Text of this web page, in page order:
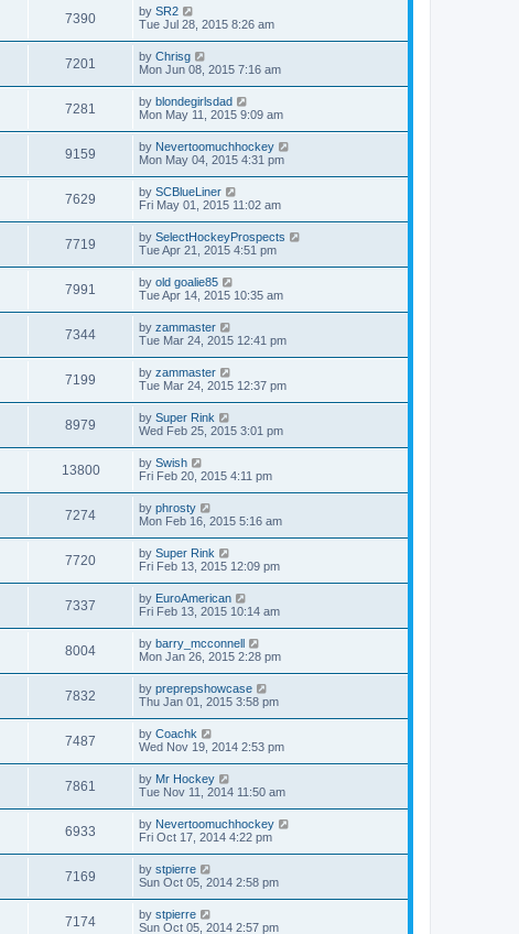
7390 by SR2
Tue Jul 28, 2015 8:26 am
7201 by Chrisg
Mon Jun 08, 2015 7:16 am
7281 by blondegirlsdad
Mon May 11, 2015 9:09 am
9159 by Nevertoomuchhockey
Mon May 04, 2015 4:31 pm
7629 by SCBlueLiner
Fri May 01, 2015 11:02 am
7719 by SelectHockeyProspects
Tue Apr 21, 2015 4:51 pm
7991 by old goalie85
Tue Apr 14, 2015 10:35 am
7344 by zammaster
Tue Mar 24, 2015 12:41 pm
7199 by zammaster
Tue Mar 24, 2015 12:37 pm
8979 by Super Rink
Wed Feb 25, 2015 3:01 pm
13800 by Swish
Fri Feb 20, 2015 4:11 pm
7274 by phrosty
Mon Feb 16, 2015 5:16 am
7720 by Super Rink
Fri Feb 13, 2015 12:09 pm
7337 by EuroAmerican
Fri Feb 13, 2015 10:14 am
8004 by barry_mcconnell
Mon Jan 26, 2015 2:28 pm
7832 by preprepshowcase
Thu Jan 01, 2015 3:58 pm
7487 by Coachk
Wed Nov 19, 2014 2:53 pm
7861 by Mr Hockey
Tue Nov 11, 2014 11:50 am
6933 by Nevertoomuchhockey
Fri Oct 17, 2014 4:22 pm
7169 by stpierre
Sun Oct 05, 2014 2:58 pm
7174 by stpierre
Sun Oct 05, 2014 2:57 pm